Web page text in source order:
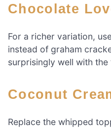
Chocolate
For a richer variation,
instead of graham
surprisingly well with
Coconut
Replace the whipped